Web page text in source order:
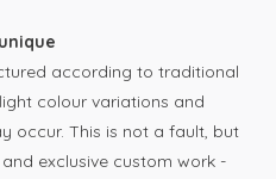
according to traditional
colour variations and
occur. This is not a fault, but
exclusive custom work -